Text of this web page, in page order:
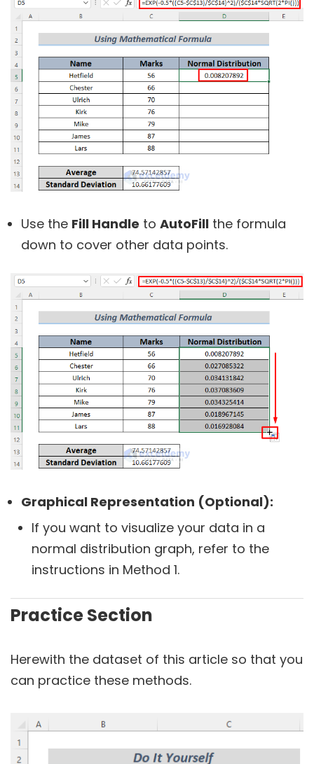
Use the Fill Handle to AutoFill the formula
down to cover other data points.
Graphical Representation (Optional):
If you want to visualize your data in a
normal distribution graph, refer to the
instructions in Method 1.
Practice Section
Herewith the dataset of this article so that you
can practice these methods.